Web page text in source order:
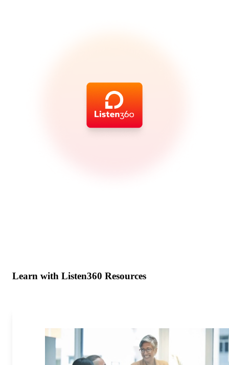
Learn with Listen360 Resources